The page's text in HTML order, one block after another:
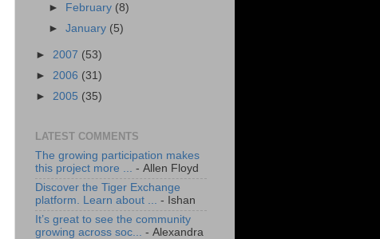
►
February (8)
►January (5)
► 2007 (53)
► 2006 (31)
► 2005 (35)
LATEST COMMENTS
The growing participation makes
this project more ... - Allen Floyd
Discover the Tiger Exchange
platform. Learn about ... - Ishan
It’s great to see the community
growing across soc...
- Alexandra